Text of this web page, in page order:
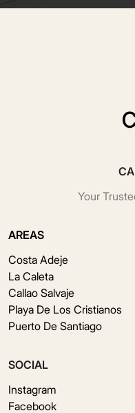
Your
AREAS
Costa Adeje
La Caleta
Callao Salvaje
Playa De Los Cristianos
Puerto De Santiago
SOCIAL
Instagram
Facebook